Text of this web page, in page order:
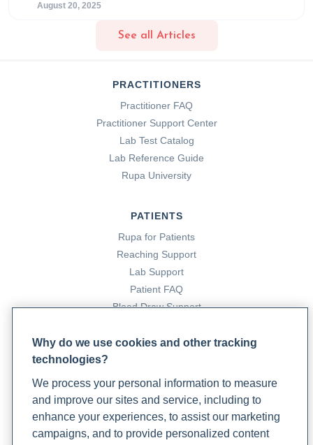
August 20, 2025
See all Articles
PRACTITIONERS
Practitioner FAQ
Practitioner Support Center
Lab Test Catalog
Lab Reference Guide
Rupa University
PATIENTS
Rupa for Patients
Reaching Support
Lab Support
Patient FAQ
Blood Draw Support
Become a Laboratory Partner
Phlebotomists Sign up
Why do we use cookies and other tracking
technologies?
We process your personal information to measure
and improve our sites and service, including to
enhance your experiences, to assist our marketing
campaigns, and to provide personalized content